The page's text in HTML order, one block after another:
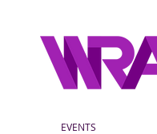
EVENTS